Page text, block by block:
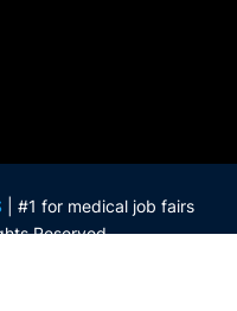
| #1 for medical job fairs
Reserved